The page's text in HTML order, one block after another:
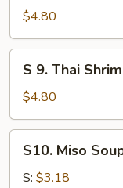
Soup
2)
Thai
Chicken
Coconut
Soup
$4.80
Thai
Shrimp
with
Lemongrass
Soup
S 9. Thai
$4.80
Miso
Soup
S10. Miso
S: $3.18